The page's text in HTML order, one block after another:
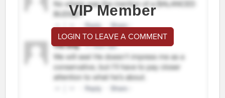
VIP Member
LOGIN TO LEAVE A COMMENT